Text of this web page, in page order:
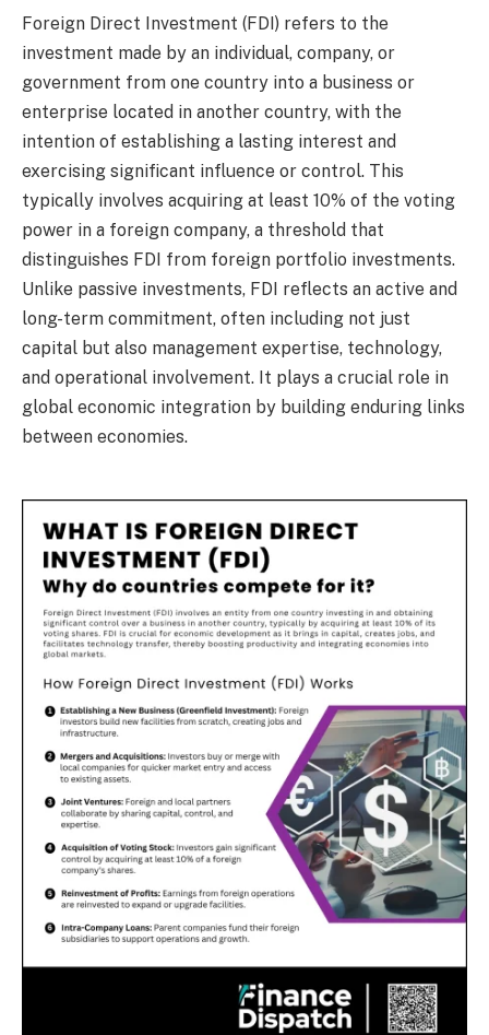
Foreign Direct Investment (FDI) refers to the
investment made by an individual, company, or
government from one country into a business or
enterprise located in another country, with the
intention of establishing a lasting interest and
exercising significant influence or control. This
typically involves acquiring at least 10% of the voting
power in a foreign company, a threshold that
distinguishes FDI from foreign portfolio investments.
Unlike passive investments, FDI reflects an active and
long-term commitment, often including not just
capital but also management expertise, technology,
and operational involvement. It plays a crucial role in
global economic integration by building enduring links
between economies.